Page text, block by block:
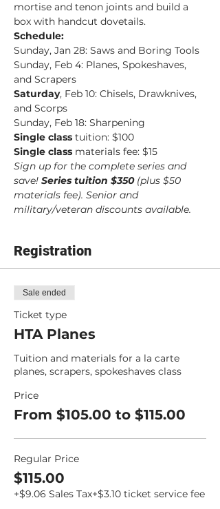
mortise and tenon joints and build a
box with handcut dovetails.
Schedule:
Sunday, Jan 28: Saws and Boring Tools
Sunday, Feb 4: Planes, Spokeshaves,
and Scrapers
Saturday, Feb 10: Chisels, Drawknives,
and Scorps
Sunday, Feb 18: Sharpening
Single class tuition: $100
Single class materials fee: $15
Sign up for the complete series and
save! Series tuition $350 (plus $50
materials fee). Senior and
military/veteran discounts available.
Registration
Sale ended
Ticket type
HTA Planes
Tuition and materials for a la carte
planes, scrapers, spokeshaves class
Price
From $105.00 to $115.00
Regular Price
$115.00
+$9.06 Sales Tax+$3.10 ticket service fee